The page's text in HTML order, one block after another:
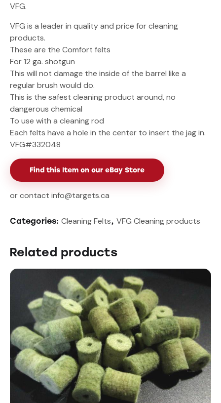
VFG.
VFG is a leader in quality and price for cleaning
products.
These are the Comfort felts
For 12 ga. shotgun
This will not damage the inside of the barrel like a
regular brush would do.
This is the safest cleaning product around, no
dangerous chemical
To use with a cleaning rod
Each felts have a hole in the center to insert the jag in.
VFG#332048
Find this Item on our eBay Store
or contact info@targets.ca
Categories: Cleaning Felts, VFG Cleaning products
Related products